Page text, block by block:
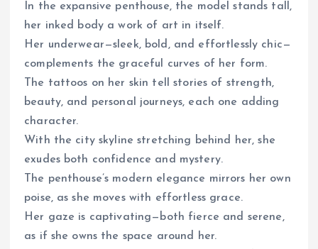
In the expansive penthouse, the model stands tall,
her inked body a work of art in itself.
Her underwear—sleek, bold, and effortlessly chic—
complements the graceful curves of her form.
The tattoos on her skin tell stories of strength,
beauty, and personal journeys, each one adding
character.
With the city skyline stretching behind her, she
exudes both confidence and mystery.
The penthouse’s modern elegance mirrors her own
poise, as she moves with effortless grace.
Her gaze is captivating—both fierce and serene,
as if she owns the space around her.